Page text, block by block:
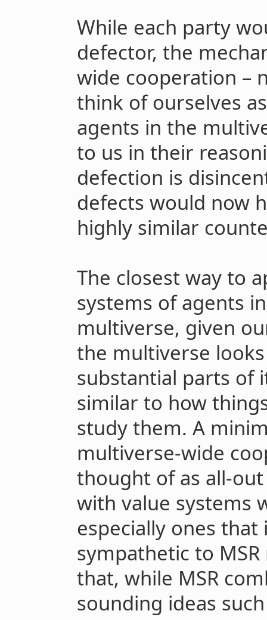
While each party
defector, the
wide cooperation –
think of ourselves
agents in the
to us in their
defection is
defects would now
highly similar
The closest way to
systems of agents
multiverse, given
the multiverse
substantial parts of
similar to how
study them. A
multiverse-wide
thought of as all-
with value systems
especially ones
sympathetic to
that, while MSR
sounding ideas